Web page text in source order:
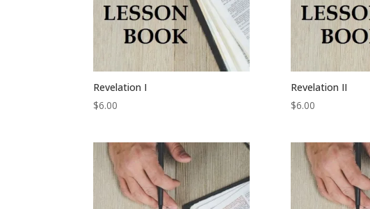
Revelation I
$6.00
Revelation II
$6.00